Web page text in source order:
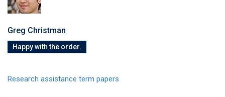
Greg Christman
Happy with the order.
Research assistance term papers